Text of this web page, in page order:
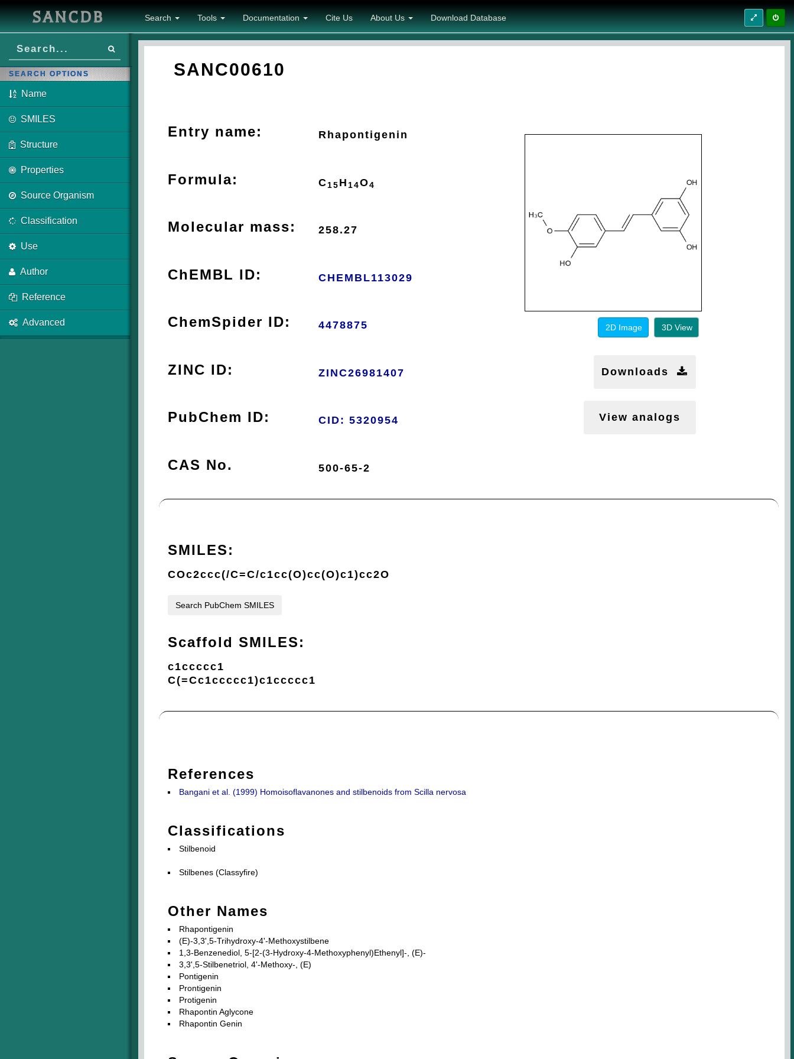
SANCDB Search Tools Documentation Cite Us About Us Download Database
SEARCH OPTIONS
Name
SMILES
Structure
Properties
Source Organism
Classification
Use
Author
Reference
Advanced
SANC00610
Entry name: Rhapontigenin
Formula: C 15 H 14O4
Molecular mass: 258.27
ChEMBL ID: CHEMBL113029
ChemSpider ID: 4478875
ZINC ID: ZINC26981407
PubChem ID: CID: 5320954
CAS No. 500-65-2
2D Image 3D View
Downloads
View analogs
SMILES:
COc2ccc(/C=C/c1cc(O)cc(O)c1)cc2O
Search PubChem SMILES
Scaffold SMILES:
c1ccccc1
C(=Cc1ccccc1)c1ccccc1
References
Bangani et al. (1999) Homoisoflavanones and stilbenoids from Scilla nervosa
Classifications
Stilbenoid
Stilbenes (Classyfire)
Other Names
Rhapontigenin
(E)-3,3',5-Trihydroxy-4'-Methoxystilbene
1,3-Benzenediol, 5-[2-(3-Hydroxy-4-Methoxyphenyl)Ethenyl]-, (E)-
3,3',5-Stilbenetriol, 4'-Methoxy-, (E)
Pontigenin
Prontigenin
Protigenin
Rhapontin Aglycone
Rhapontin Genin